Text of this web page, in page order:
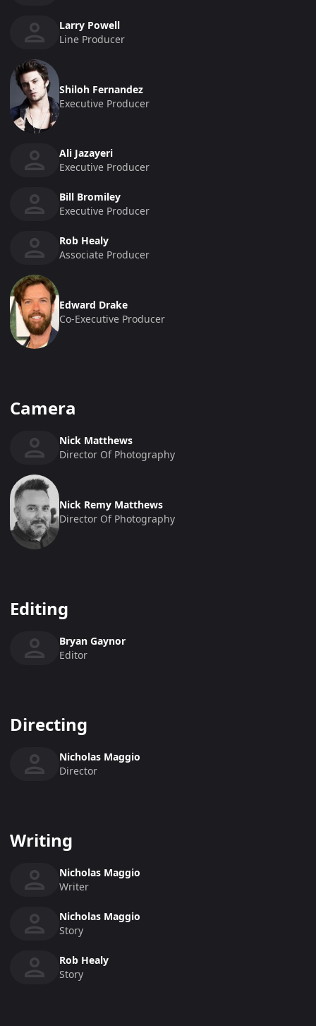
Larry Powell
Line Producer
Shiloh Fernandez
Executive Producer
Ali Jazayeri
Executive Producer
Bill Bromiley
Executive Producer
Rob Healy
Associate Producer
Edward Drake
Co-Executive Producer
Camera
Nick Matthews
Director Of Photography
Nick Remy Matthews
Director Of Photography
Editing
Bryan Gaynor
Editor
Directing
Nicholas Maggio
Director
Writing
Nicholas Maggio
Writer
Nicholas Maggio
Story
Rob Healy
Story